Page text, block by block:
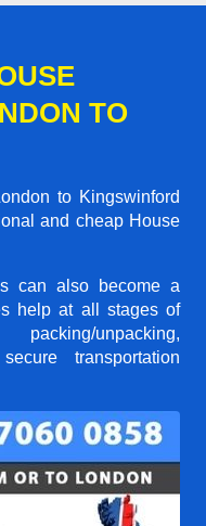
TO
to Kingswinford
and cheap House
can also become a
help at all stages of
unpacking,
transportation